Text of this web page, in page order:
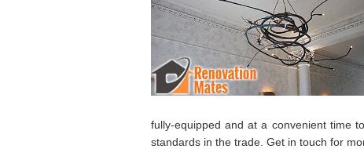
fully-equipped and at a convenient time
standards in the trade. Get in touch for